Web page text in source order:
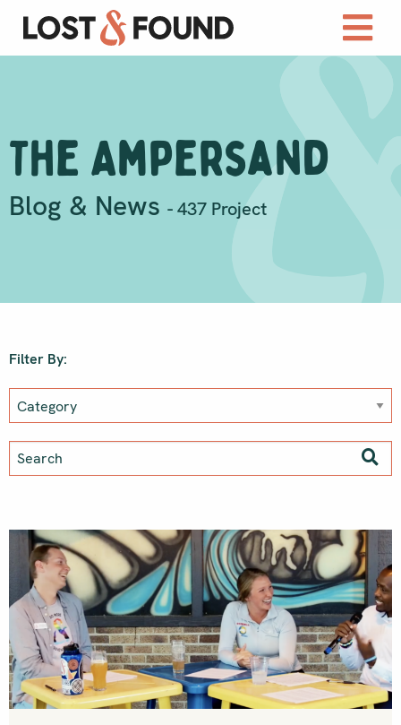
The Ampersand
Blog & News - 437 Project
Filter By: